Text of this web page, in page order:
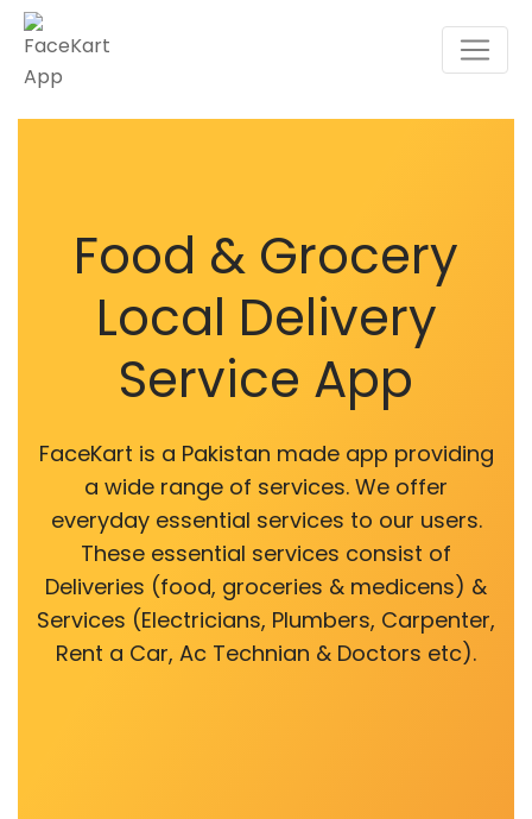
Food & Grocery
Local Delivery
Service App
FaceKart is a Pakistan made app providing
a wide range of services. We offer
everyday essential services to our users.
These essential services consist of
Deliveries (food, groceries & medicens) &
Services (Electricians, Plumbers, Carpenter,
Rent a Car, Ac Technian & Doctors etc).